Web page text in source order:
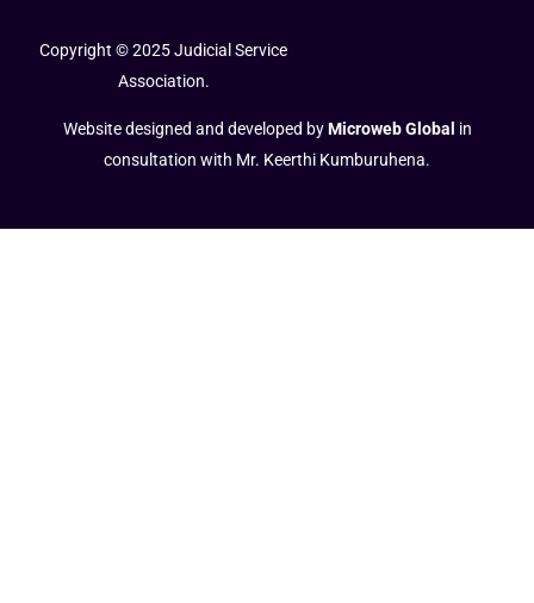
Copyright © 2025 Judicial Service
Association.
Website designed and developed byMicroweb Global in
consultation with Mr. Keerthi Kumburuhena.